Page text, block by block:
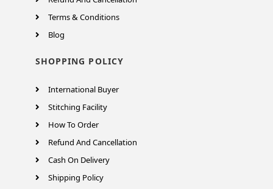
Terms & Conditions
Blog
SHOPPING POLICY
International Buyer
Stitching Facility
How To Order
Refund And Cancellation
Cash On Delivery
Shipping Policy